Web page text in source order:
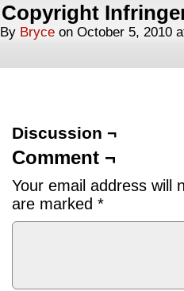
Copyright
By Bryce on October 5, 2010
Discussion ¬
Comment ¬
Your email address will
are marked *